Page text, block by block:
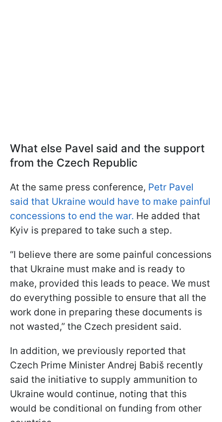
What else Pavel said and the support
from the Czech Republic
At the same press conference, Petr Pavel
said that Ukraine would have to make painful
concessions to end the war. He added that
Kyiv is prepared to take such a step.
“I believe there are some painful concessions
that Ukraine must make and is ready to
make, provided this leads to peace. We must
do everything possible to ensure that all the
work done in preparing these documents is
not wasted,” the Czech president said.
In addition, we previously reported that
Czech Prime Minister Andrej Babiš recently
said the initiative to supply ammunition to
Ukraine would continue, noting that this
would be conditional on funding from other